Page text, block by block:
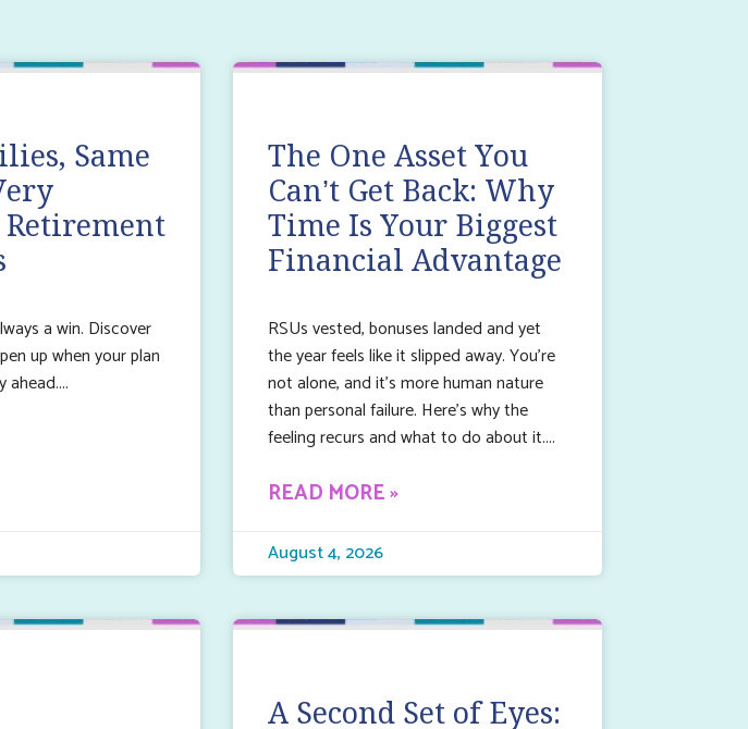
Same
a win. Discover
up when your plan
ahead.
The One Asset You
Can’t Get Back: Why
Time Is Your Biggest
Financial Advantage
RSUs vested, bonuses landed and yet
the year feels like it slipped away. You’re
not alone, and it’s more human nature
than personal failure. Here’s why the
feeling recurs and what to do about it.
READ MORE »
August 4, 2026
A Second Set of Eyes: